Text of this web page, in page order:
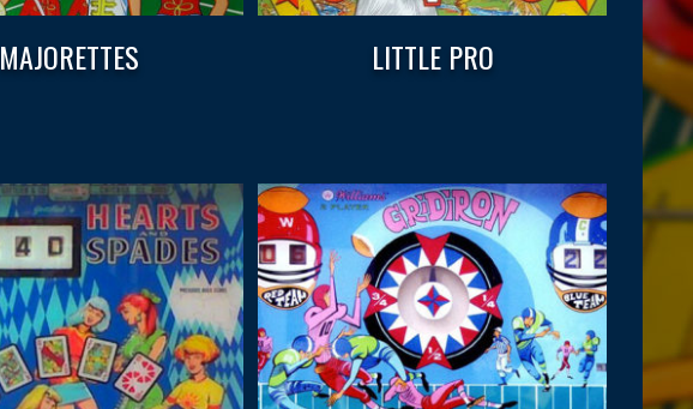
MAJORETTES LITTLE PRO